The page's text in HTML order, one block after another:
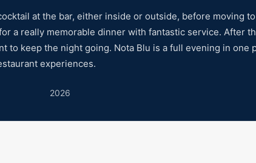
at the bar, either inside or outside, before moving
a really memorable dinner with fantastic service. After
to keep the night going. Nota Blu is a full evening in one
experiences.
2026